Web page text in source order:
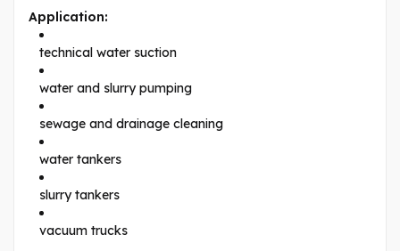
Application:
technical water suction
water and slurry pumping
sewage and drainage cleaning
water tankers
slurry tankers
vacuum trucks